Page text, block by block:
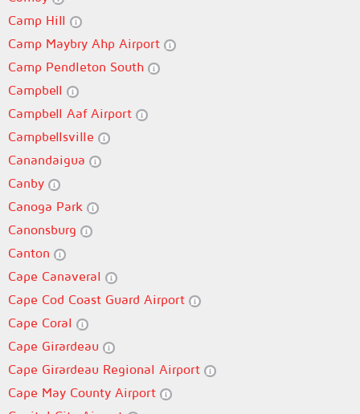
Camp Hill
Camp Maybry Ahp Airport
Camp Pendleton South
Campbell
Campbell Aaf Airport
Campbellsville
Canandaigua
Canby
Canoga Park
Canonsburg
Canton
Cape Canaveral
Cape Cod Coast Guard Airport
Cape Coral
Cape Girardeau
Cape Girardeau Regional Airport
Cape May County Airport